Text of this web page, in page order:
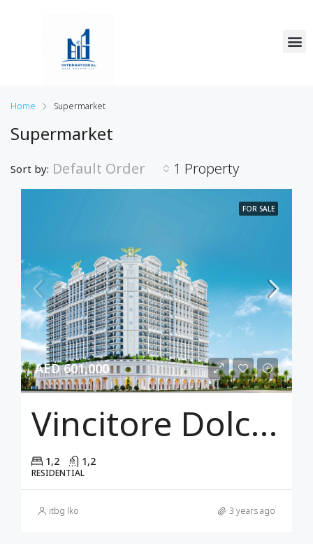
Home Supermarket
Supermarket
1 Property
Sort by: Default Order
FOR SALE
AED 601,000
Vincitore Dolce Vita
1,2 1,2
RESIDENTIAL
itbg lko 3 years ago